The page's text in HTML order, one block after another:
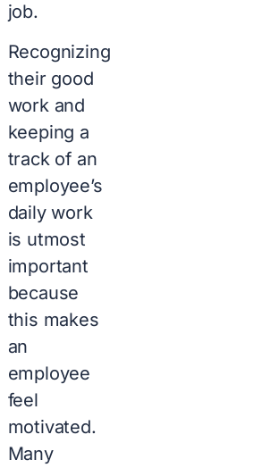
job.
Recognizing
their good
work and
keeping a
track of an
employee’s
daily work
is utmost
important
because
this makes
an
employee
feel
motivated.
Many